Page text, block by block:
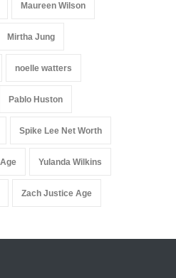
Maureen Wilson
Mirtha Jung
noelle watters
Pablo Huston
Spike Lee Net Worth
Yulanda Wilkins
Zach Justice Age